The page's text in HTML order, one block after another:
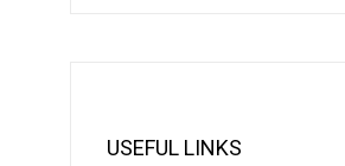
USEFUL LINKS